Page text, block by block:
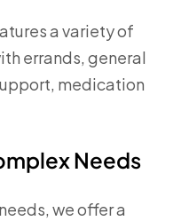
a variety of
errands, general
medication
Needs
we offer a